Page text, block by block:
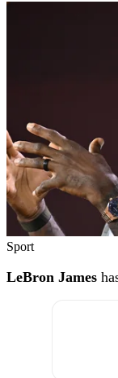
Sport
LeBron James